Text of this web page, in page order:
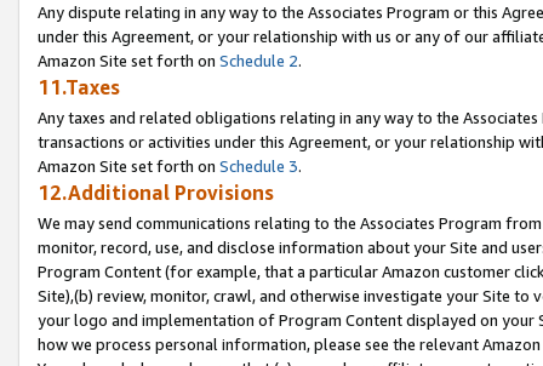
Any dispute relating in any way to the Associates Program or this
under this Agreement, or your relationship with us or any of our
Amazon Site set forth on Schedule 2.
11.Taxes
Any taxes and related obligations relating in any way to the
transactions or activities under this Agreement, or your relationship
Amazon Site set forth on Schedule 3.
12.Additional Provisions
We may send communications relating to the Associates Program
monitor, record, use, and disclose information about your Site and
Program Content (for example, that a particular Amazon customer
Site),(b) review, monitor, crawl, and otherwise investigate your Site
your logo and implementation of Program Content displayed on
how we process personal information, please see the relevant